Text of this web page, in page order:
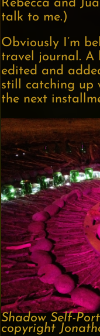
Rebecca and
talk to me.)
Obviously I’m
travel journal. A
edited and
still catching up
the next
Shadow Self-
copyright